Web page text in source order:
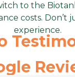
to the
costs.
experience.